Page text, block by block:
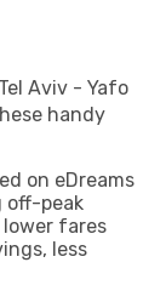
Aviv - Yafo
handy
on eDreams
off-peak
fares
less